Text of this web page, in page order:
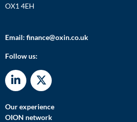
OX1 4EH
Email: finance@oxin.co.uk
Follow us:
Our experience
OION network